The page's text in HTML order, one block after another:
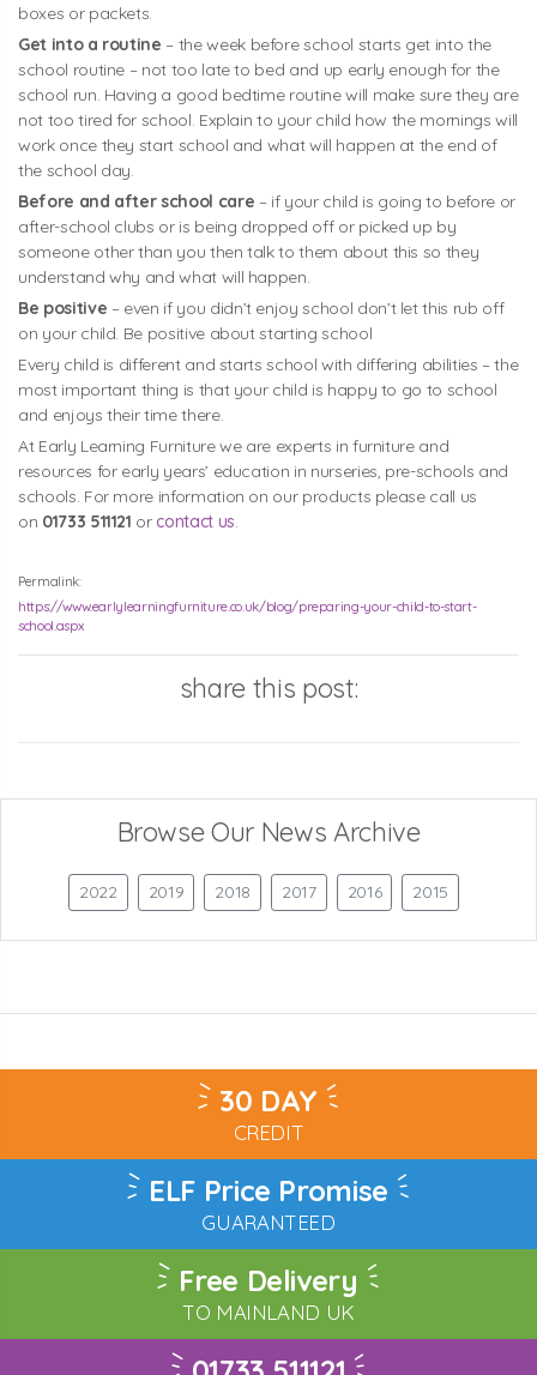
boxes or packets.
Get into a routine – the week before school starts get into the
school routine – not too late to bed and up early enough for the
school run. Having a good bedtime routine will make sure they are
not too tired for school. Explain to your child how the mornings will
work once they start school and what will happen at the end of
the school day.
Before and after school care – if your child is going to before or
after-school clubs or is being dropped off or picked up by
someone other than you then talk to them about this so they
understand why and what will happen.
Be positive – even if you didn’t enjoy school don’t let this rub off
on your child. Be positive about starting school
Every child is different and starts school with differing abilities – the
most important thing is that your child is happy to go to school
and enjoys their time there.
At Early Learning Furniture we are experts in furniture and
resources for early years’ education in nurseries, pre-schools and
schools. For more information on our products please call us
on 01733 511121 or contact us.
Permalink:
https://www.earlylearningfurniture.co.uk/blog/preparing-your-child-to-start-
school.aspx
share this post:
Browse Our News Archive
2022 2019 2018 2017 2016 2015
30 DAY
CREDIT
ELF Price Promise
GUARANTEED
Free Delivery
TO MAINLAND UK